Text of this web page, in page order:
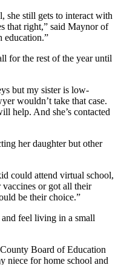
she still gets to interact with
that right,” said Maynor of
education.”
for the rest of the year until
but my sister is low-
wouldn’t take that case.
help. And she’s contacted
her daughter but other
could attend virtual school,
vaccines or got all their
be their choice.”
and feel living in a small
Board of Education
niece for home school and